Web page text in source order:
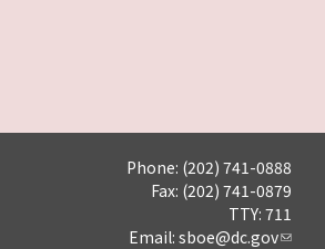
Phone: (202) 741-0888
Fax: (202) 741-0879
TTY: 711
Email: sboe@dc.gov